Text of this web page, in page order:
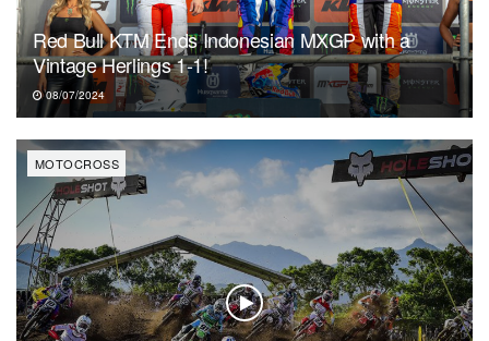
Red Bull KTM Ends Indonesian MXGP with a
Vintage Herlings 1-1!
08/07/2024
MOTOCROSS